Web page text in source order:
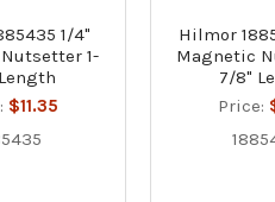
1/4"
1-
$11.35
Hilmor
Magnetic
7/8"
Price: